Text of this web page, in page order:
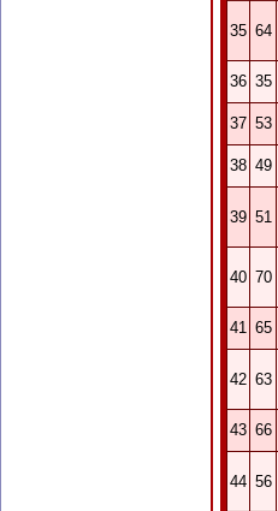
35 64
36 35
37 53
38 49
39 51
40 70
41 65
42 63
43 66
44 56